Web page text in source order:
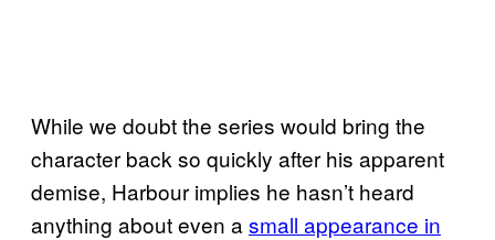
While we doubt the series would bring the
character back so quickly after his apparent
demise, Harbour implies he hasn’t heard
anything about even a small appearance in